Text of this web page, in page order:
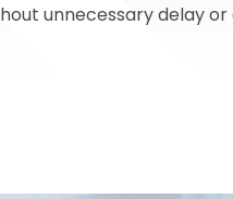
unnecessary delay or